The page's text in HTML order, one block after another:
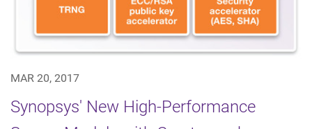
MAR 20, 2017
Synopsys' New High-Performance